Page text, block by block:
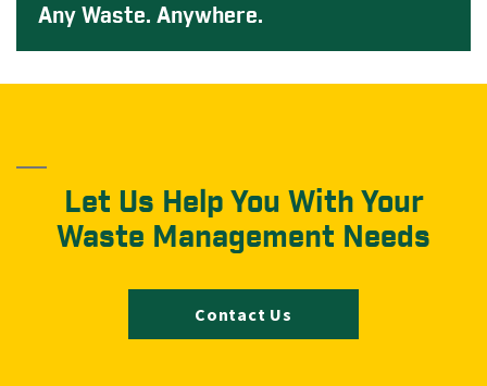
Any Waste. Anywhere.
Let Us Help You With Your
Waste Management Needs
Contact Us